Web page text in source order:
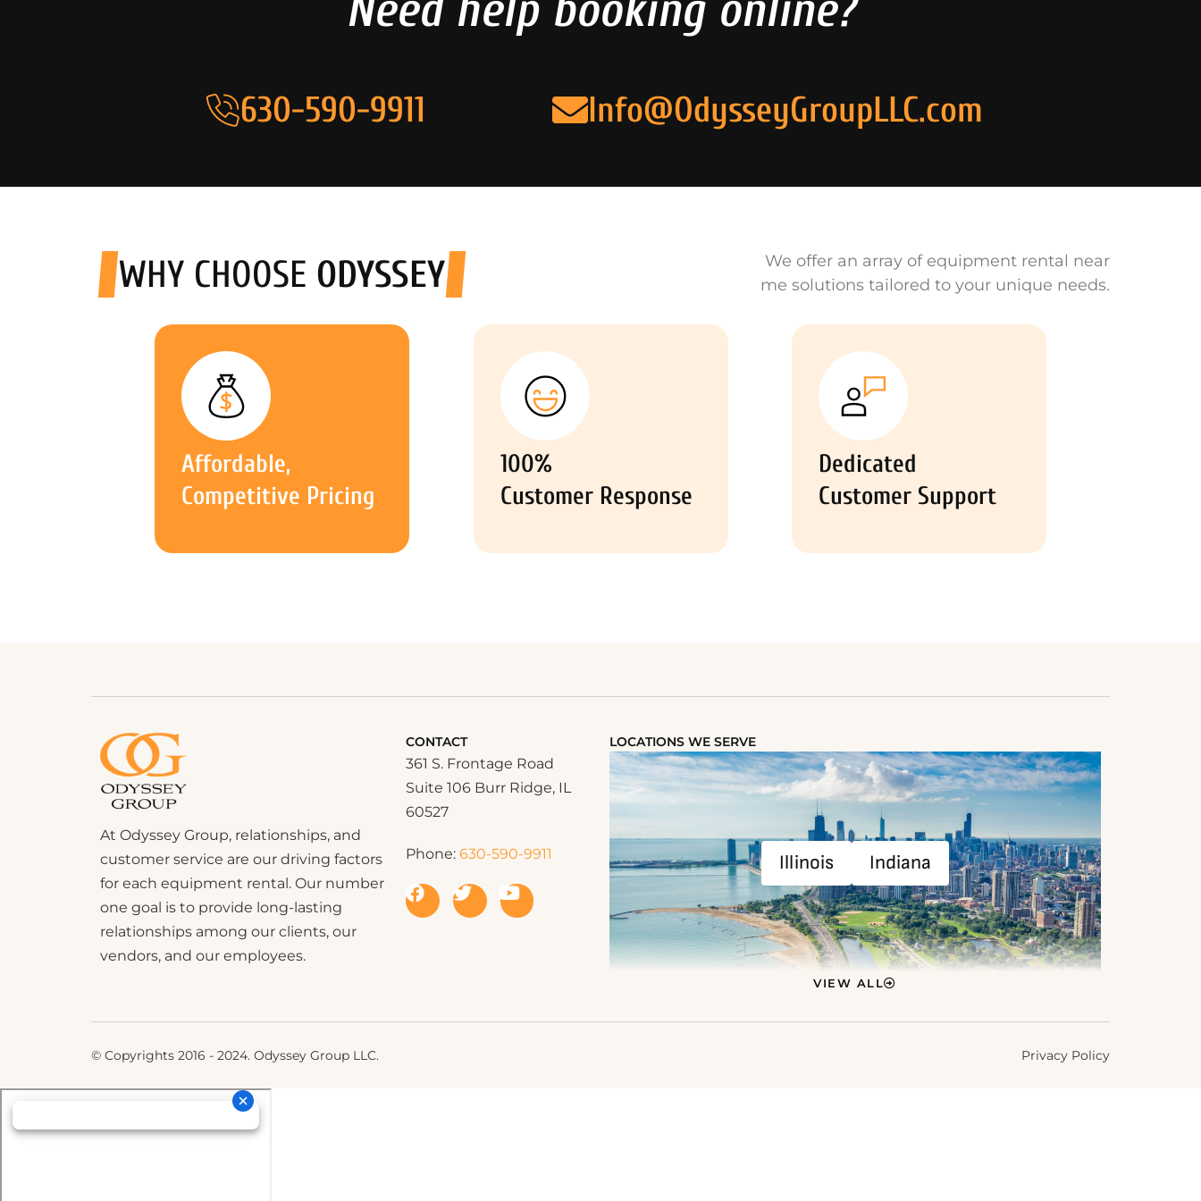
630-590-9911 Info@OdysseyGroupLLC.com
WHY CHOOSE ODYSSEY
We offer an array of equipment rental near
me solutions tailored to your unique needs.
Affordable,
Competitive Pricing
100%
Customer Response
Dedicated
Customer Support
At Odyssey Group, relationships, and
customer service are our driving factors
for each equipment rental. Our number
one goal is to provide long-lasting
relationships among our clients, our
vendors, and our employees.
CONTACT
361 S. Frontage Road
Suite 106 Burr Ridge, IL
60527
Phone: 630-590-9911
LOCATIONS WE SERVE
Illinois Indiana
VIEW ALL
© Copyrights 2016 - 2024. Odyssey Group LLC. Privacy Policy